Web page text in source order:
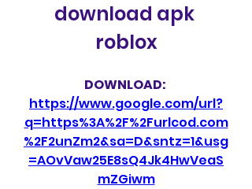
download apk
roblox
https://www.google.com/url?
q=https%3A%2F%2Furlcod.com
%2F2unZm2&sa=D&sntz=1&usg
=AOvVaw25E8sQ4Jk4HwVeaS
mZGiwm